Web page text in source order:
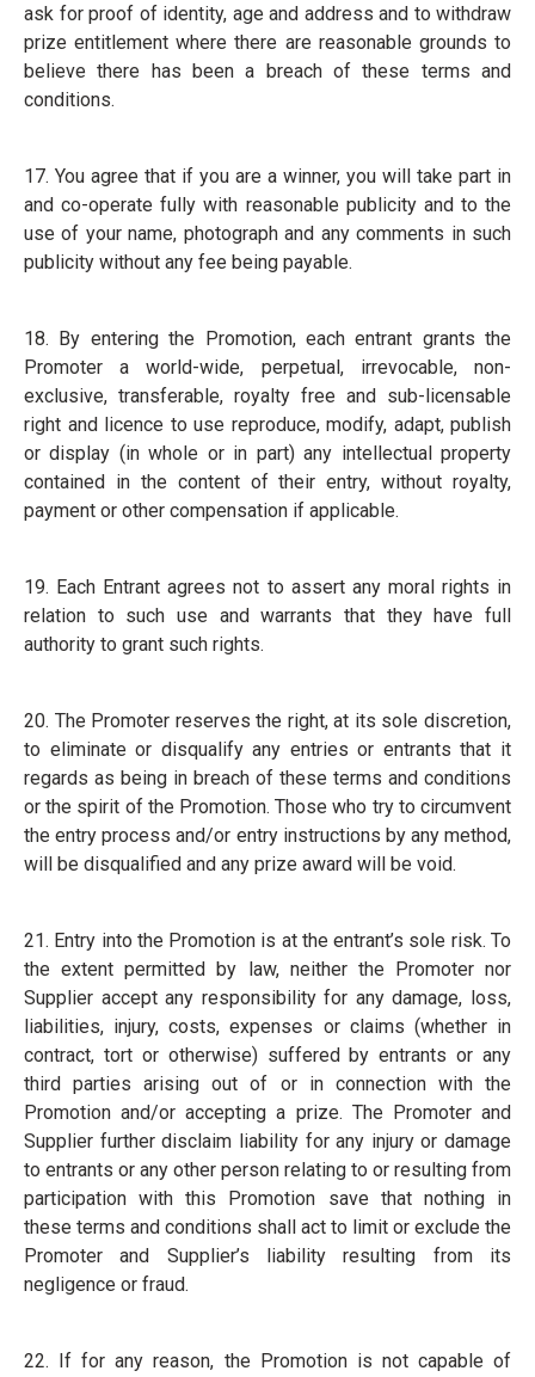
ask for proof of identity, age and address and to withdraw
prize entitlement where there are reasonable grounds to
believe there has been a breach of these terms and
conditions.
17. You agree that if you are a winner, you will take part in
and co-operate fully with reasonable publicity and to the
use of your name, photograph and any comments in such
publicity without any fee being payable.
18. By entering the Promotion, each entrant grants the
Promoter a world-wide, perpetual, irrevocable, non-
exclusive, transferable, royalty free and sub-licensable
right and licence to use reproduce, modify, adapt, publish
or display (in whole or in part) any intellectual property
contained in the content of their entry, without royalty,
payment or other compensation if applicable.
19. Each Entrant agrees not to assert any moral rights in
relation to such use and warrants that they have full
authority to grant such rights.
20. The Promoter reserves the right, at its sole discretion,
to eliminate or disqualify any entries or entrants that it
regards as being in breach of these terms and conditions
or the spirit of the Promotion. Those who try to circumvent
the entry process and/or entry instructions by any method,
will be disqualified and any prize award will be void.
21. Entry into the Promotion is at the entrant’s sole risk. To
the extent permitted by law, neither the Promoter nor
Supplier accept any responsibility for any damage, loss,
liabilities, injury, costs, expenses or claims (whether in
contract, tort or otherwise) suffered by entrants or any
third parties arising out of or in connection with the
Promotion and/or accepting a prize. The Promoter and
Supplier further disclaim liability for any injury or damage
to entrants or any other person relating to or resulting from
participation with this Promotion save that nothing in
these terms and conditions shall act to limit or exclude the
Promoter and Supplier’s liability resulting from its
negligence or fraud.
22. If for any reason, the Promotion is not capable of